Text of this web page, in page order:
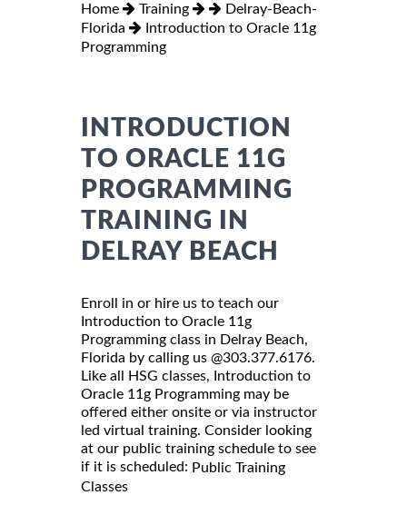
Home Training
Delray-Beach-
Florida
Introduction to Oracle 11g
Programming
INTRODUCTION
TO ORACLE 11G
PROGRAMMING
TRAINING IN
DELRAY BEACH
Enroll in or hire us to teach our
Introduction to Oracle 11g
Programming class in Delray Beach,
Florida by calling us @303.377.6176.
Like all HSG classes, Introduction to
Oracle 11g Programming may be
offered either onsite or via instructor
led virtual training. Consider looking
at our public training schedule to see
if it is scheduled: Public Training
Classes